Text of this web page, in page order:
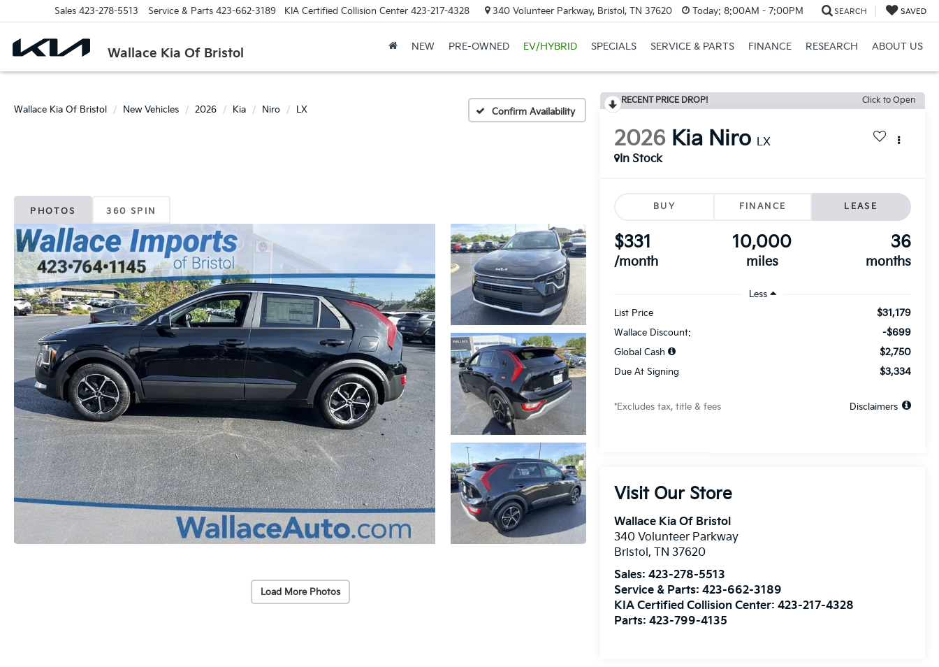
Wallace Kia Of Bristol
Sales 423-278-5513 Service & Parts 423-662-3189 KIA Certified Collision Center 423-217-4328 340 Volunteer Parkway, Bristol, TN 37620 Today: 8:00AM - 7:00PM SEARCH SAVED
NEW PRE-OWNED EV/HYBRID SPECIALS SERVICE & PARTS FINANCE RESEARCH ABOUT US
Wallace Kia Of Bristol New Vehicles 2026 Kia Niro LX Confirm Availability
PHOTOS 360 SPIN
Load More Photos
RECENT PRICE DROP! Click to Open
2026 Kia Niro LX
In Stock
BUY FINANCE LEASE
$331
/month
10,000
miles
36
months
Less
List Price
$31,179
Wallace Discount: -$699
Global Cash $2,750
Due At Signing $3,334
*Excludes tax, title & fees Disclaimers
Visit Our Store
Wallace Kia Of Bristol
340 Volunteer Parkway
Bristol ,TN 37620
Sales:423-278-5513
Service & Parts:423-662-3189
KIA Certified Collision Center:423-217-4328
Parts:423-799-4135